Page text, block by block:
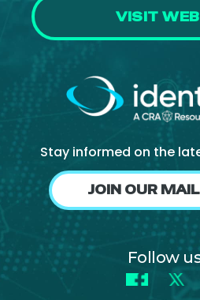
VISIT
Stay informed on the
JOIN OUR
Follow
Facebook
X